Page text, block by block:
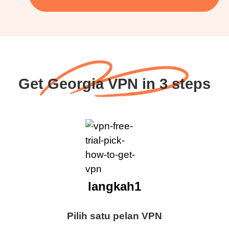
Get Georgia VPN in 3 steps
Pilih satu pelan VPN
langkah1